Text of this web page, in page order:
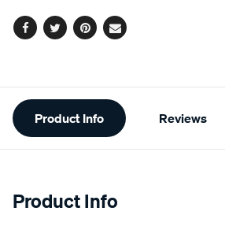
Facebook
TwitterPinterest
Email
Additional
Information
Product Info Reviews
Product Info